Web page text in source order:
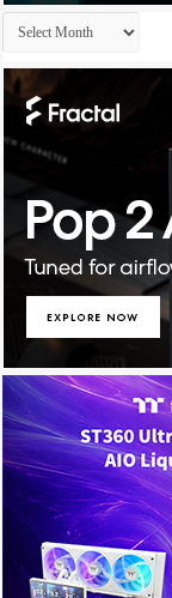
Archives